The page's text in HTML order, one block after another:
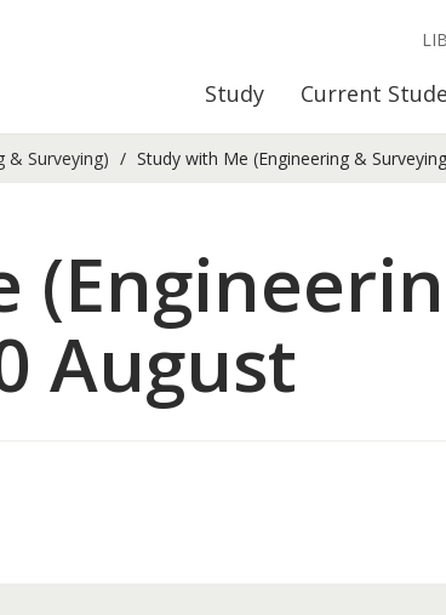
Study Current
& Surveying) Study with Me (Engineering &
August